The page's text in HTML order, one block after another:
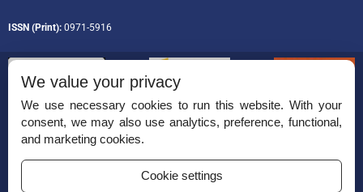
ISSN (Print): 0971-5916
Permissions
Disclaimer
For Reviewers
We value your privacy
We use necessary cookies to run this website. With your
consent, we may also use analytics, preference, functional,
and marketing cookies.
Cookie settings